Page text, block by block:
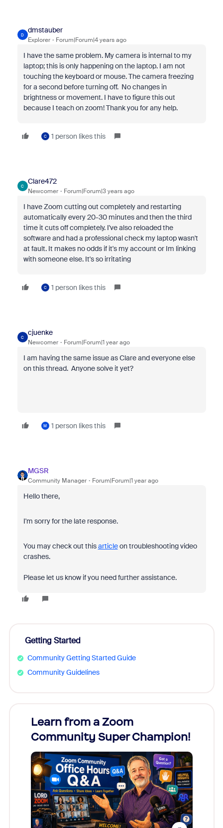
D
dmstauber
Explorer Forum|Forum|4 years ago
I have the same problem. My camera is internal to my
laptop; this is only happening on the laptop. I am not
touching the keyboard or mouse. The camera freezing
for a second before turning off. No changes in
brightness or movement. I have to figure this out
because I teach on zoom! Thank you for any help.
C 1 person likes this
C
Clare472
Newcomer Forum|Forum|3 years ago
I have Zoom cutting out completely and restarting
automatically every 20-30 minutes and then the third
time it cuts off completely. I've also reloaded the
software and had a professional check my laptop wasn't
at fault. It makes no odds if it's my account or Im linking
with someone else. It's so irritating
C 1 person likes this
C
cjuenke
Newcomer Forum|Forum|1 year ago
I am having the same issue as Clare and everyone else
on this thread. Anyone solve it yet?
M 1 person likes this
MGSR
Community Manager Forum|Forum|1 year ago
Hello there,
I'm sorry for the late response.
You may check out thisarticleon troubleshooting video
crashes.
Please let us know if you need further assistance.
Getting Started
Community Getting Started Guide
Community Guidelines
Learn from a Zoom
Community Super Champion!